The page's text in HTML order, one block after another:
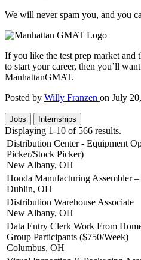
We will never spam you, and you
If you like the test prep market and
to start your career, then you’ll
ManhattanGMAT.
Posted by Willy Franzen on July
Jobs Internships
Displaying 1-10 of 566 results.
Distribution Center - Equipment
Picker/Stock Picker)
New Albany, OH
Honda Manufacturing Assembler
Dublin, OH
Distribution Warehouse Associate
New Albany, OH
Data Entry Clerk Work From
Group Participants ($750/Week)
Columbus, OH